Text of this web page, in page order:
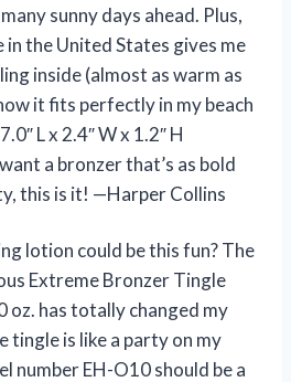
sunny days ahead. Plus,
in the United States gives me
inside (almost as warm as
it fits perfectly in my beach
L x 2.4″ W x 1.2″ H
a bronzer that’s as bold
this is it! —Harper Collins
lotion could be this fun? The
Extreme Bronzer Tingle
oz. has totally changed my
tingle is like a party on my
number EH-O10 should be a